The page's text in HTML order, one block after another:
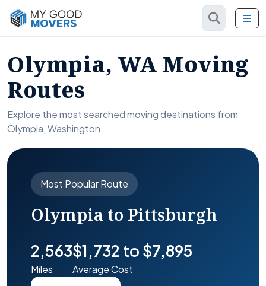
Olympia, WA Moving
Routes
Explore the most searched moving destinations from
Olympia, Washington.
Most Popular Route
Olympia to Pittsburgh
2,563
Miles
$1,732 to $7,895
Average Cost